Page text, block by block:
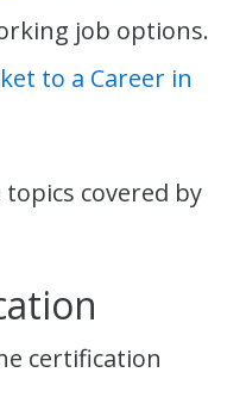
job options.
to a Career in
covered by
certification